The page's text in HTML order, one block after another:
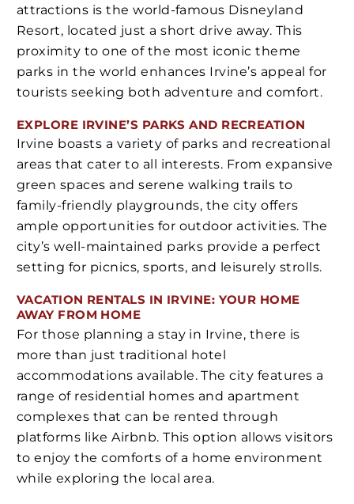
attractions is the world-famous Disneyland
Resort, located just a short drive away. This
proximity to one of the most iconic theme
parks in the world enhances Irvine’s appeal for
tourists seeking both adventure and comfort.
EXPLORE IRVINE’S PARKS AND RECREATION
Irvine boasts a variety of parks and recreational
areas that cater to all interests. From expansive
green spaces and serene walking trails to
family-friendly playgrounds, the city offers
ample opportunities for outdoor activities. The
city’s well-maintained parks provide a perfect
setting for picnics, sports, and leisurely strolls.
VACATION RENTALS IN IRVINE: YOUR HOME
AWAY FROM HOME
For those planning a stay in Irvine, there is
more than just traditional hotel
accommodations available. The city features a
range of residential homes and apartment
complexes that can be rented through
platforms like Airbnb. This option allows visitors
to enjoy the comforts of a home environment
while exploring the local area.